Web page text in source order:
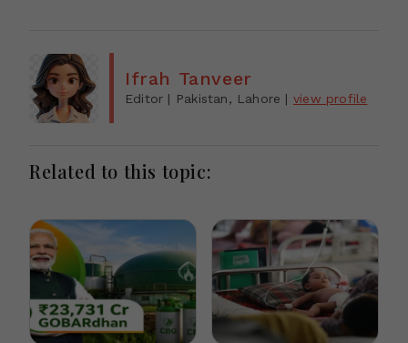
Ifrah Tanveer
Editor | Pakistan, Lahore | view profile
Related to this topic: